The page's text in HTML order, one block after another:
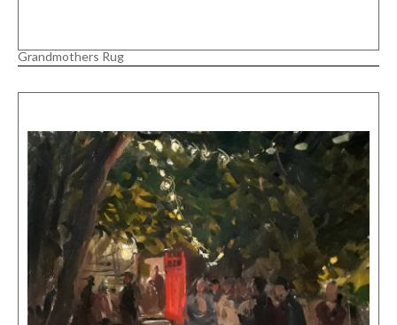
Grandmothers Rug